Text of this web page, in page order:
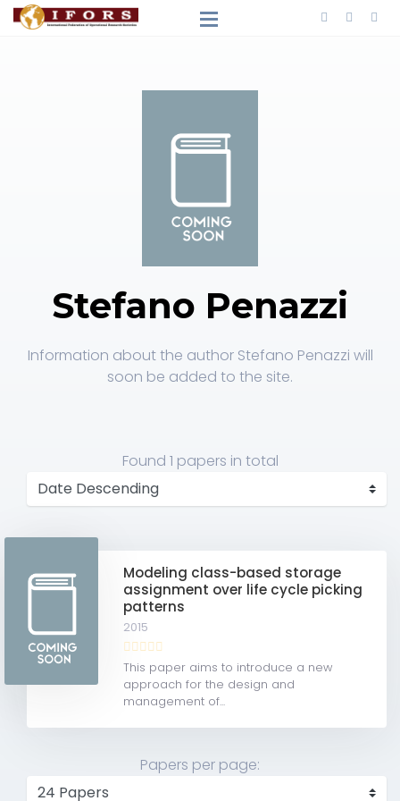
Stefano Penazzi
Information about the author Stefano Penazzi will
soon be added to the site.
Found 1 papers in total
Modeling class-based storage
assignment over life cycle picking
patterns
2015
This paper aims to introduce a new
approach for the design and
management of...
Papers per page: